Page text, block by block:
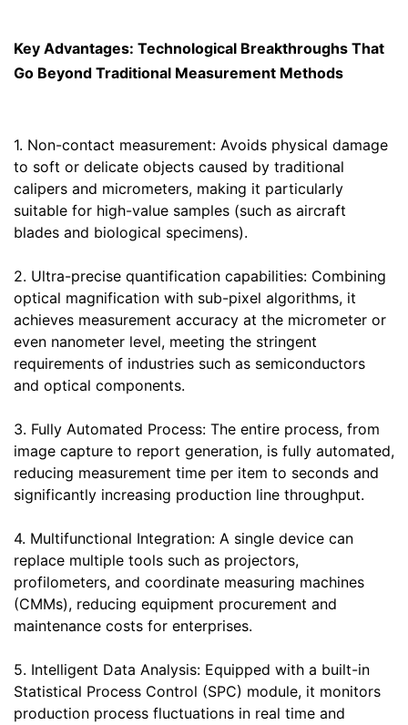
Key Advantages: Technological Breakthroughs That
Go Beyond Traditional Measurement Methods
1. Non-contact measurement: Avoids physical damage
to soft or delicate objects caused by traditional
calipers and micrometers, making it particularly
suitable for high-value samples (such as aircraft
blades and biological specimens).
2. Ultra-precise quantification capabilities: Combining
optical magnification with sub-pixel algorithms, it
achieves measurement accuracy at the micrometer or
even nanometer level, meeting the stringent
requirements of industries such as semiconductors
and optical components.
3. Fully Automated Process: The entire process, from
image capture to report generation, is fully automated,
reducing measurement time per item to seconds and
significantly increasing production line throughput.
4. Multifunctional Integration: A single device can
replace multiple tools such as projectors,
profilometers, and coordinate measuring machines
(CMMs), reducing equipment procurement and
maintenance costs for enterprises.
5. Intelligent Data Analysis: Equipped with a built-in
Statistical Process Control (SPC) module, it monitors
production process fluctuations in real time and